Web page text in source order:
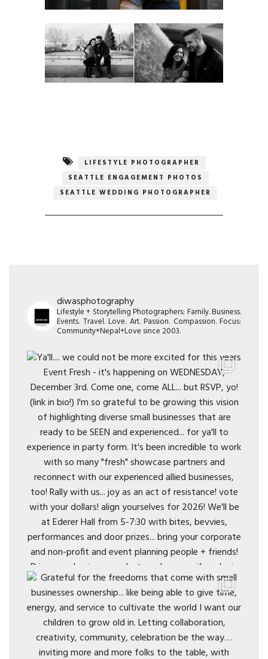
LIFESTYLE PHOTOGRAPHER
SEATTLE ENGAGEMENT PHOTOS
SEATTLE WEDDING PHOTOGRAPHER
diwasphotography
Lifestyle + Storytelling Photographers: Family. Business.
Events. Travel. Love. Art. Passion. Compassion. Focus:
Community+Nepal+Love since 2003.